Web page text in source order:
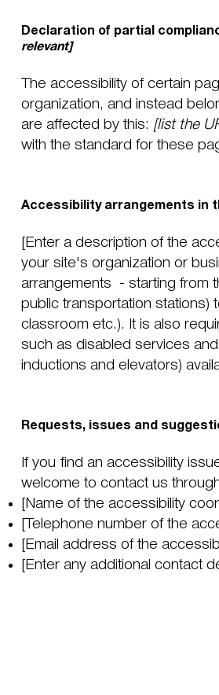
Declaration of partial
relevant]
The accessibility of certain
organization, and instead
are affected by this: [list the
with the standard for these
Accessibility arrangements in
[Enter a description of the
your site's organization or
arrangements - starting from
public transportation stations)
classroom etc.). It is also
such as disabled services
inductions and elevators)
Requests, issues and
If you find an accessibility
welcome to contact us
[Name of the accessibility
[Telephone number of the
[Email address of the
[Enter any additional contact